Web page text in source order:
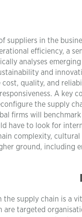
suppliers in the
efficiency, a
analyses
and
quality, and
A key
the supply
firms will
have to look for
complexity,
ground, including
supply chain is a
are targeted